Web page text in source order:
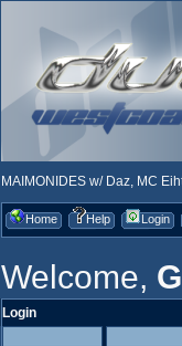
MAIMONIDES w/ Daz, MC
Home Help Login
Welcome,
Login